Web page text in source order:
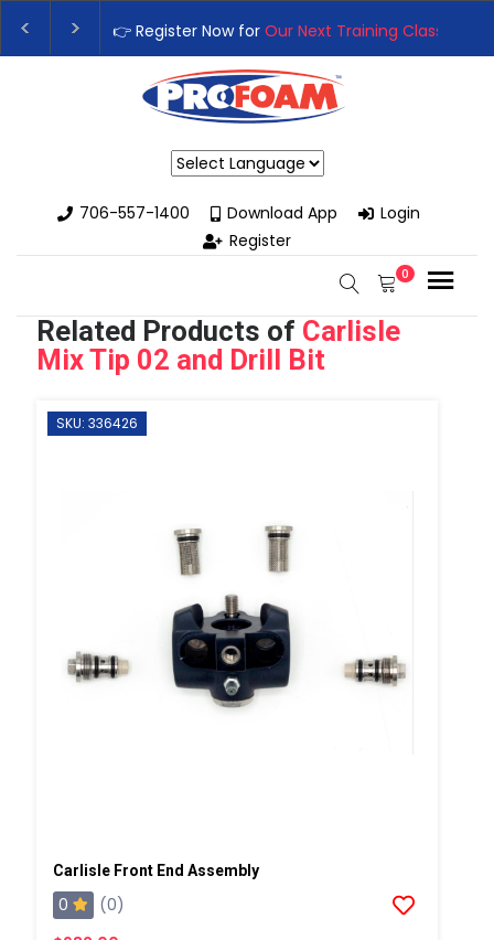
👉Register For Our Next One Day Business
👉 Register Now forOur Next Training Class
706-557-1400
Download App
Login
Register
0
Related Products of Carlisle
Mix Tip 02 and Drill Bit
SKU: 336426
Carlisle Front End Assembly
0
(0)